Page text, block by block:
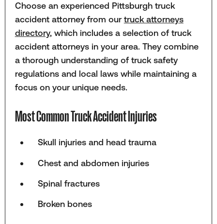
Choose an experienced Pittsburgh truck
accident attorney from our truck attorneys
directory, which includes a selection of truck
accident attorneys in your area. They combine
a thorough understanding of truck safety
regulations and local laws while maintaining a
focus on your unique needs.
Most Common Truck Accident Injuries
Skull injuries and head trauma
Chest and abdomen injuries
Spinal fractures
Broken bones